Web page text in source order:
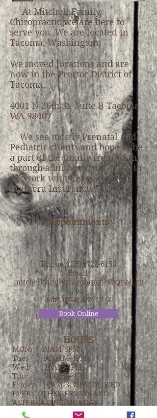
At Mitchell Family
Chiropractic we are here to
serve you. We are located in
Tacoma, Washington.
We moved locations and are
now in the Proctor District of
Tacoma.
4001 N 26th St, Suite B Tacoma
WA 98407
We see mostly Prenatal and
Pediatric clients and hope to be
a part of the family from birth
through adulthood. Dr. Jes is in
network with Regence and
Premera Insurance.
Appointments
Phone:(253) 722-6150
Email:
mitchellfamilychiropractic@gmail.co
m
Fax:(844) 482-1972
Book Online
HOURS
MON: 10AM-5PM
Tue: 9:30AM-4PM
Wed: 10AM-4PM
Thu: 9:30AM-4PM
Friday: 10AM-3:30PM CLOSED
EVERY OTHER FRIDAY AND
ALTERNATING MONDAY